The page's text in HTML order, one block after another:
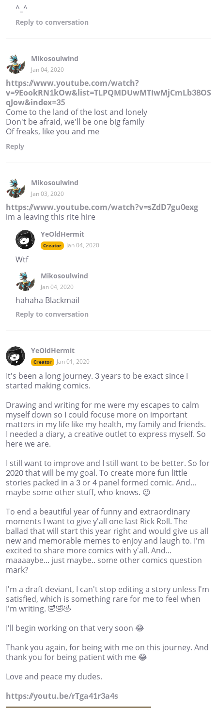
^_^
Reply to conversation
Mikosoulwind
Jan 04, 2020
https://www.youtube.com/watch?
v=9EookRN1kOw&list=TLPQMDUwMTIwMjCmLb38OS
qJow&index=35
Come to the land of the lost and lonely
Don't be afraid, we'll be one big family
Of freaks, like you and me
Reply
Mikosoulwind
Jan 03, 2020
https://www.youtube.com/watch?v=sZdD7gu0exg
im a leaving this rite hire
YeOldHermit
Creator Jan 04, 2020
Wtf
Mikosoulwind
Jan 04, 2020
hahaha Blackmail
Reply to conversation
YeOldHermit
Creator Jan 01, 2020
It's been a long journey. 3 years to be exact since I
started making comics.
Drawing and writing for me were my escapes to calm
myself down so I could focuse more on important
matters in my life like my health, my family and friends.
I needed a diary, a creative outlet to express myself. So
here we are.
I still want to improve and I still want to be better. So for
2020 that will be my goal. To create more fun little
stories packed in a 3 or 4 panel formed comic. And...
maybe some other stuff, who knows. 😉
To end a beautiful year of funny and extraordinary
moments I want to give y'all one last Rick Roll. The
ballad that will start this year right and would give us all
new and memorable memes to enjoy and laugh to. I'm
excited to share more comics with y'all. And...
maaaaybe... just maybe.. some other comics question
mark?
I'm a draft deviant, I can't stop editing a story unless I'm
satisfied, which is something rare for me to feel when
I'm writing. 🤣🤣🤣
I'll begin working on that very soon 😂
Thank you again, for being with me on this journey. And
thank you for being patient with me 😂
Love and peace my dudes.
https://youtu.be/rTga41r3a4s